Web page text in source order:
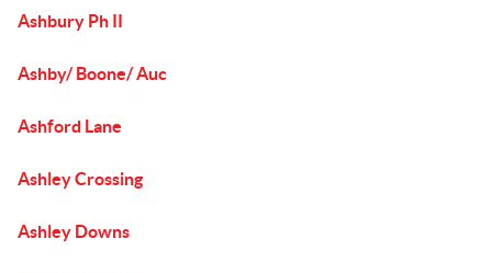
Ashbury Ph II
Ashby/ Boone/ Auc
Ashford Lane
Ashley Crossing
Ashley Downs